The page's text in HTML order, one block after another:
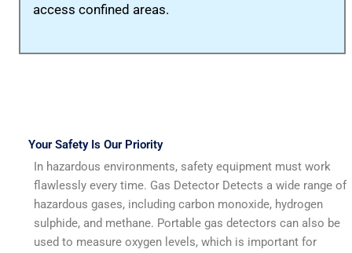
access confined areas.
Your Safety Is Our Priority
In hazardous environments, safety equipment must work
flawlessly every time. Gas Detector Detects a wide range of
hazardous gases, including carbon monoxide, hydrogen
sulphide, and methane. Portable gas detectors can also be
used to measure oxygen levels, which is important for